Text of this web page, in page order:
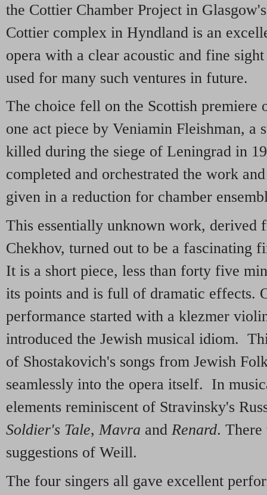
the Cottier Chamber Project in
Cottier complex in Hyndland is an
opera with a clear acoustic and fine
used for many such ventures in future.
The choice fell on the Scottish premiere
one act piece by Veniamin Fleishman, a
killed during the siege of Leningrad in
completed and orchestrated the work
given in a reduction for chamber
This essentially unknown work, derived
Chekhov, turned out to be a fascinating
It is a short piece, less than forty five
its points and is full of dramatic effects.
performance started with a klezmer
introduced the Jewish musical idiom.
of Shostakovich's songs from Jewish
seamlessly into the opera itself. In
elements reminiscent of Stravinsky's
Soldier's Tale,Mavra and Renard.
suggestions of Weill.
The four singers all gave excellent